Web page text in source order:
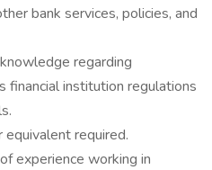
bank services, policies, and
regarding
financial institution regulations
equivalent required.
experience working in